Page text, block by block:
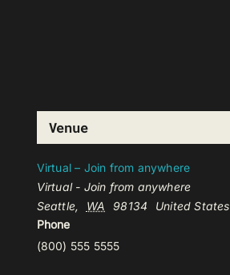
Venue
Virtual – Join from anywhere
Virtual - Join from anywhere
Seattle, WA 98134
United States
Phone
(800) 555 5555